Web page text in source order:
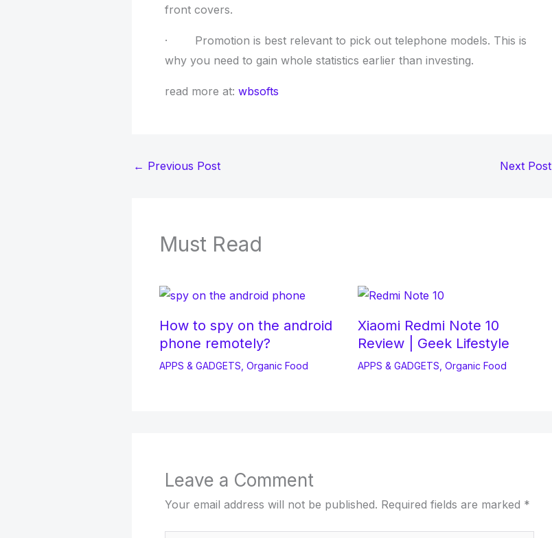
front covers.
· Promotion is best relevant to pick out telephone models. This is
why you need to gain whole statistics earlier than investing.
read more at: wbsofts
← Previous Post Next Post
Must Read
How to spy on the android
phone remotely?
APPS & GADGETS Organic Food
Xiaomi Redmi Note 10
Review | Geek Lifestyle
APPS & GADGETS ,Organic Food
Leave a Comment
Your email address will not be published. Required fields are marked *